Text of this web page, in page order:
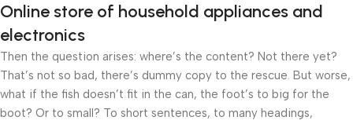
Online store of household appliances and
electronics
Then the question arises: where’s the content? Not there yet?
That’s not so bad, there’s dummy copy to the rescue. But worse,
what if the fish doesn’t fit in the can, the foot’s to big for the
boot? Or to small? To short sentences, to many headings,